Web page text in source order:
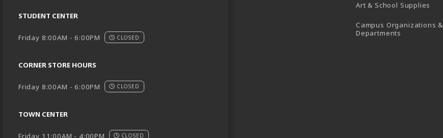
STUDENT CENTER
Friday 8:00AM - 6:00PM CLOSED
CORNER STORE HOURS
Friday 8:00AM - 6:00PM CLOSED
TOWN CENTER
Friday 11:00AM - 4:00PM CLOSED
Art & School Supplies
Campus Organizations &
Departments